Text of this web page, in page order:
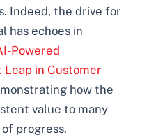
Indeed, the drive for
has echoes in
Powered
Leap in Customer
how the
value to many
progress.